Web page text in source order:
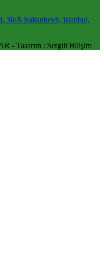
36/A Sultanbeyli, Istanbul,
- Tasarım : Sergili Bilişim